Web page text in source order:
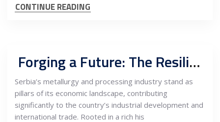
CONTINUE READING
Forging a Future: The Resilience and Growth of Serbian Metallurgy and Processing Industry
Serbia’s metallurgy and processing industry stand as
pillars of its economic landscape, contributing
significantly to the country’s industrial development and
international trade. Rooted in a rich his